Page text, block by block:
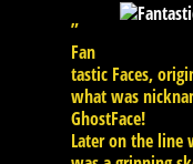
”
Fan
tastic Faces,
what was
GhostFace!
Later on the line